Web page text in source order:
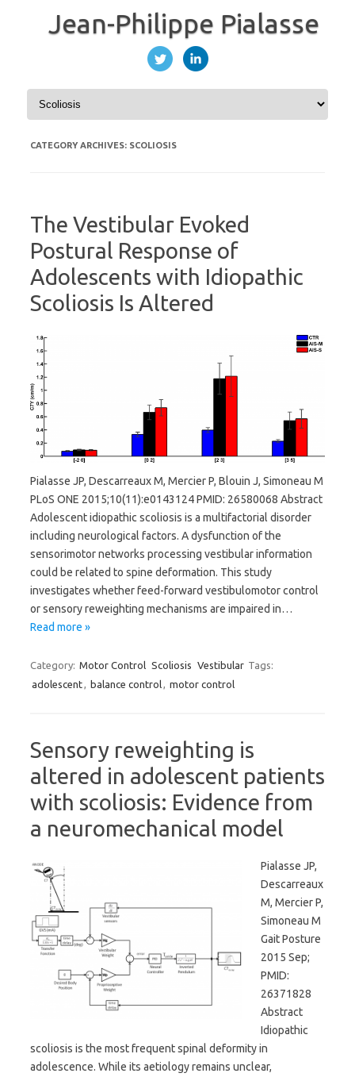
Jean-Philippe Pialasse
Skip to content
CATEGORY ARCHIVES: SCOLIOSIS
The Vestibular Evoked
Postural Response of
Adolescents with Idiopathic
Scoliosis Is Altered
Pialasse JP, Descarreaux M, Mercier P, Blouin J, Simoneau M
PLoS ONE 2015;10(11):e0143124 PMID: 26580068 Abstract
Adolescent idiopathic scoliosis is a multifactorial disorder
including neurological factors. A dysfunction of the
sensorimotor networks processing vestibular information
could be related to spine deformation. This study
investigates whether feed-forward vestibulomotor control
or sensory reweighting mechanisms are impaired in…
Read more »
Category: Motor Control Scoliosis Vestibular Tags:
adolescent, balance control, motor control
Sensory reweighting is
altered in adolescent patients
with scoliosis: Evidence from
a neuromechanical model
Pialasse JP,
Descarreaux
M, Mercier P,
Simoneau M
Gait Posture
2015 Sep;
PMID:
26371828
Abstract
Idiopathic
scoliosis is the most frequent spinal deformity in
adolescence. While its aetiology remains unclear,